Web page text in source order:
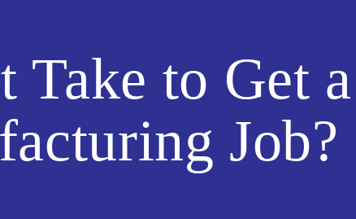
Take to Get
Job?